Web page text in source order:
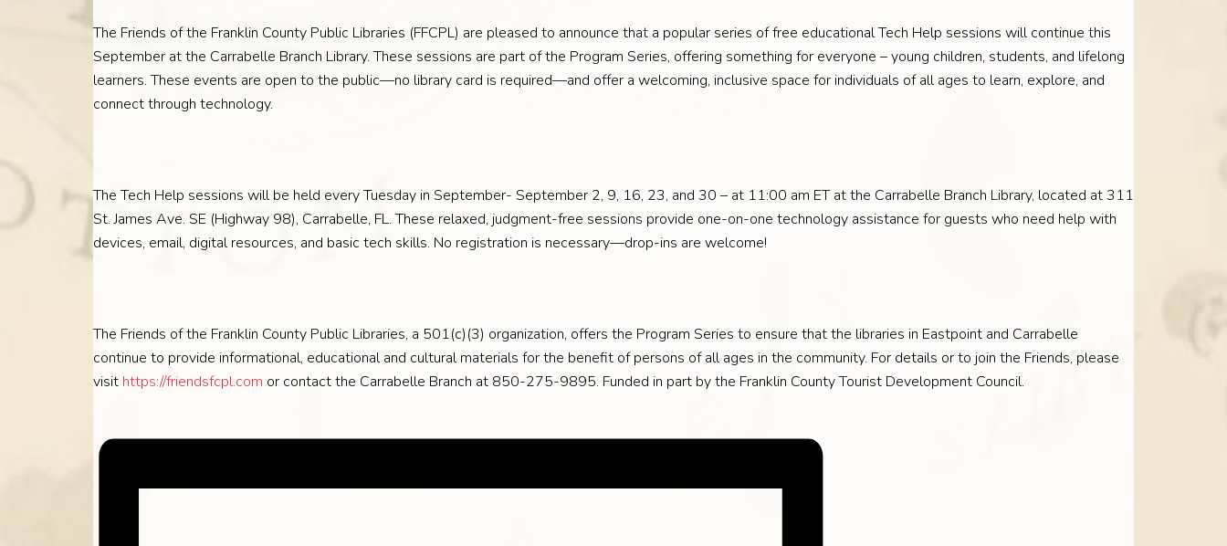
The Friends of the Franklin County Public Libraries (FFCPL) are pleased to announce that a popular series of free educational Tech Help sessions will continue this
September at the Carrabelle Branch Library. These sessions are part of the Program Series, offering something for everyone – young children, students, and lifelong
learners. These events are open to the public—no library card is required—and offer a welcoming, inclusive space for individuals of all ages to learn, explore, and
connect through technology.
The Tech Help sessions will be held every Tuesday in September- September 2, 9, 16, 23, and 30 – at 11:00 am ET at the Carrabelle Branch Library, located at 311
St. James Ave. SE (Highway 98), Carrabelle, FL. These relaxed, judgment-free sessions provide one-on-one technology assistance for guests who need help with
devices, email, digital resources, and basic tech skills. No registration is necessary—drop-ins are welcome!
The Friends of the Franklin County Public Libraries, a 501(c)(3) organization, offers the Program Series to ensure that the libraries in Eastpoint and Carrabelle
continue to provide informational, educational and cultural materials for the benefit of persons of all ages in the community. For details or to join the Friends, please
visit https://friendsfcpl.com or contact the Carrabelle Branch at 850-275-9895. Funded in part by the Franklin County Tourist Development Council.